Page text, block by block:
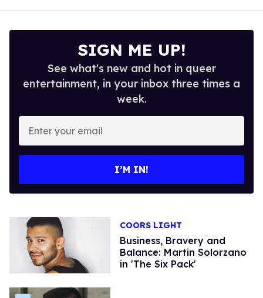
SIGN ME UP!
See what's new and hot in queer
entertainment, in your inbox three times a
week.
Enter
your
email
I’M IN!
COORS LIGHT
Business, Bravery and
Balance: Martin Solorzano
in 'The Six Pack'